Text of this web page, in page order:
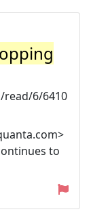
6/6410
>
to